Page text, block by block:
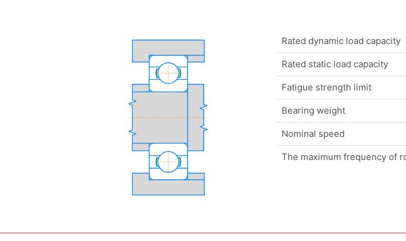
Rated dynamic load capacity
Rated static load capacity
Fatigue strength limit
Bearing weight
Nominal speed
The maximum frequency of